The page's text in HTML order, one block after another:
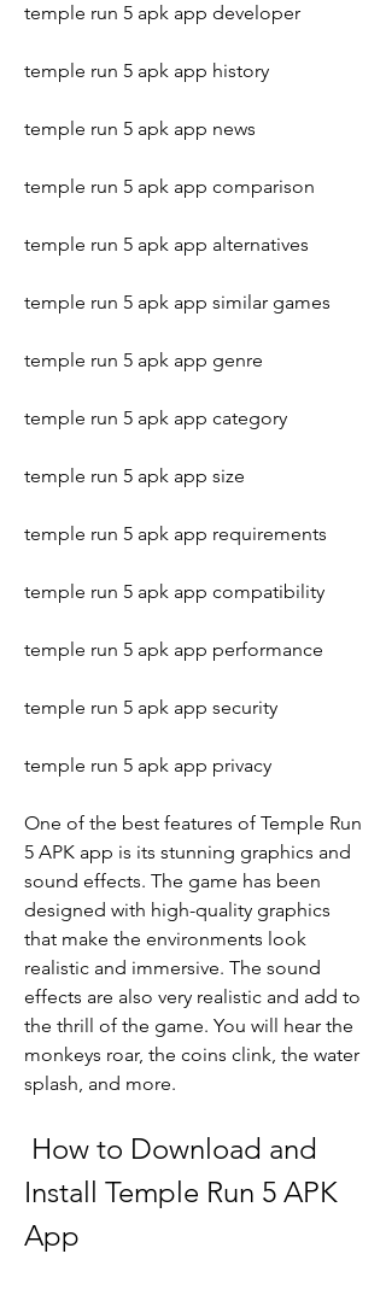
temple run 5 apk app developer
temple run 5 apk app history
temple run 5 apk app news
temple run 5 apk app comparison
temple run 5 apk app alternatives
temple run 5 apk app similar games
temple run 5 apk app genre
temple run 5 apk app category
temple run 5 apk app size
temple run 5 apk app requirements
temple run 5 apk app compatibility
temple run 5 apk app performance
temple run 5 apk app security
temple run 5 apk app privacy
One of the best features of Temple Run
5 APK app is its stunning graphics and
sound effects. The game has been
designed with high-quality graphics
that make the environments look
realistic and immersive. The sound
effects are also very realistic and add to
the thrill of the game. You will hear the
monkeys roar, the coins clink, the water
splash, and more.
Install Temple Run 5 APK
App